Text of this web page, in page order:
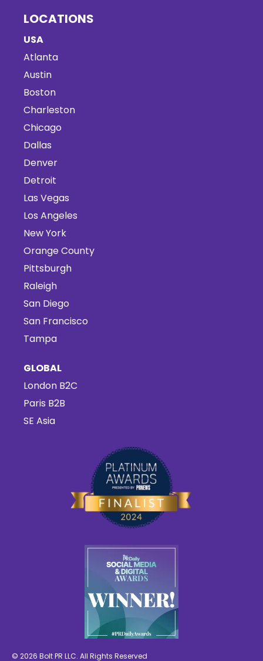
LOCATIONS
USA
Atlanta
Austin
Boston
Charleston
Chicago
Dallas
Denver
Detroit
Las Vegas
Los Angeles
New York
Orange County
Pittsburgh
Raleigh
San Diego
San Francisco
Tampa
GLOBAL
London B2C
Paris B2B
SE Asia
© 2026 Bolt PR LLC. All Rights Reserved